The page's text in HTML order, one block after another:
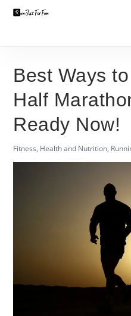
Best Ways
Half
Ready Now!
Fitness, Health and Nutrition,